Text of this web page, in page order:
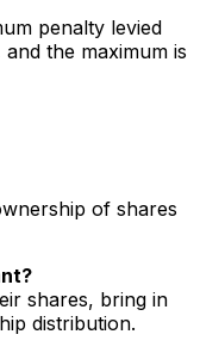
penalty levied
the maximum is
of shares
shares, bring in
distribution.